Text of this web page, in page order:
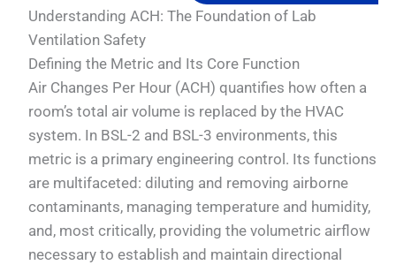
Understanding ACH: The Foundation of Lab
Ventilation Safety
Defining the Metric and Its Core Function
Air Changes Per Hour (ACH) quantifies how often a
room’s total air volume is replaced by the HVAC
system. In BSL-2 and BSL-3 environments, this
metric is a primary engineering control. Its functions
are multifaceted: diluting and removing airborne
contaminants, managing temperature and humidity,
and, most critically, providing the volumetric airflow
necessary to establish and maintain directional